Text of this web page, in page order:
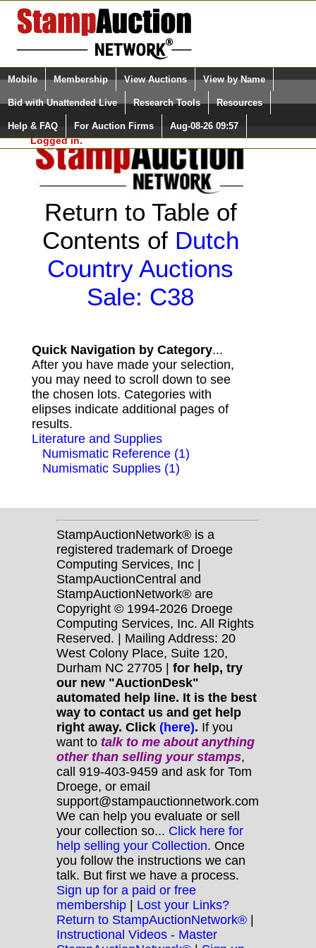
Login (enter your user name)
Please Login. You are NOT
Logged in.
Select Language
Quick Search:
Mobile Membership View Auctions View by Name
Bid with Unattended Live Research Tools Resources
Help & FAQ For Auction Firms Aug-08-26 09:57
Return to Table of
Contents of Dutch
Country Auctions
Sale: C38
Quick Navigation by Category...
After you have made your selection,
you may need to scroll down to see
the chosen lots. Categories with
elipses indicate additional pages of
results.
Literature and Supplies
Numismatic Reference (1)
Numismatic Supplies (1)
StampAuctionNetwork® is a
registered trademark of Droege
Computing Services, Inc |
StampAuctionCentral and
StampAuctionNetwork® are
Copyright © 1994-2026 Droege
Computing Services, Inc. All Rights
Reserved. | Mailing Address: 20
West Colony Place, Suite 120,
Durham NC 27705 | for help, try
our new "AuctionDesk"
automated help line. It is the best
way to contact us and get help
right away. Click (here). If you
want to talk to me about anything
otherthan selling your stamps,
call 919-403-9459 and ask for Tom
Droege, or email
support@stampauctionnetwork.com
We can help you evaluate or sell
your collection so... Click here for
help selling your Collection. Once
you follow the instructions we can
talk. But first we have a process.
Sign up for a paid or free
membership | Lost your Links?
Return to StampAuctionNetwork® |
Instructional Videos - Master